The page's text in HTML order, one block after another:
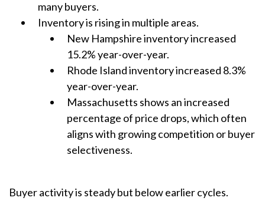
many buyers.
Inventory is rising in multiple areas.
New Hampshire inventory increased
15.2% year-over-year.
Rhode Island inventory increased 8.3%
year-over-year.
Massachusetts shows an increased
percentage of price drops, which often
aligns with growing competition or buyer
selectiveness.
Buyer activity is steady but below earlier cycles.